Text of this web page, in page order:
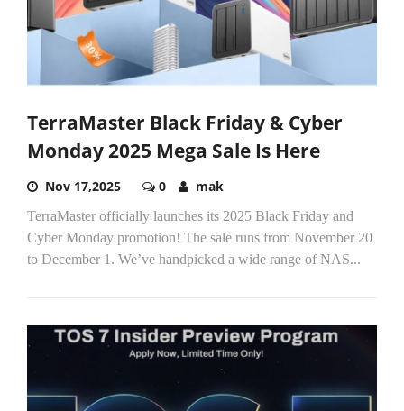
TerraMaster Black Friday & Cyber
Monday 2025 Mega Sale Is Here
Nov 17,2025 0 mak
TerraMaster officially launches its 2025 Black Friday and
Cyber Monday promotion! The sale runs from November 20
to December 1. We’ve handpicked a wide range of NAS...